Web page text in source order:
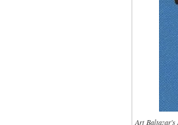
Art Baltazar's